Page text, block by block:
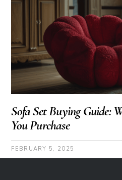
Sofa Set Buying Guide:
You Purchase
FEBRUARY 5, 2025